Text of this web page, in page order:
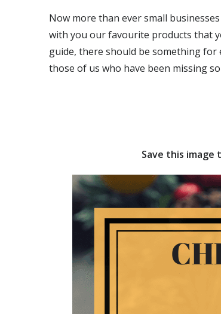
Now more than ever small
with you our favourite products that
guide, there should be something
those of us who have been missing
Save this